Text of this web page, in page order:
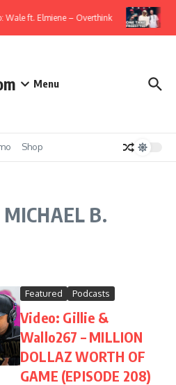
Wale ft. Elmiene – Overthink
Menu
Shop
B.
Featured Podcasts
Video: Gillie &
Wallo267 – MILLION
DOLLAZ WORTH OF
GAME (EPISODE 208)